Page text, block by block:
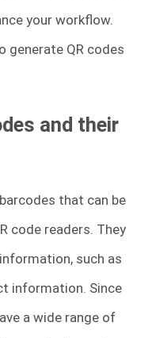
your workflow.
generate QR codes
and their
that can be
code readers. They
such as
information. Since
a wide range of